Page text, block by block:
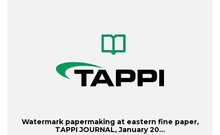
Watermark papermaking at eastern fine paper,
TAPPI JOURNAL, January 20...